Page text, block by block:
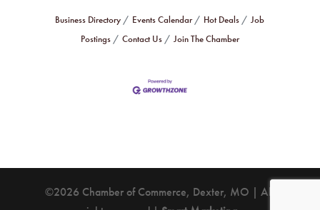
Business Directory Events Calendar Hot Deals
Job
Postings
Contact Us Join The Chamber
©2026 Chamber of Commerce, Dexter, MO | All